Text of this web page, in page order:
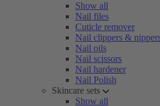
Show all
Nail files
Cuticle remover
Nail clippers &
Nail oils
Nail scissors
Nail hardener
Nail Polish
Skincare sets
Show all